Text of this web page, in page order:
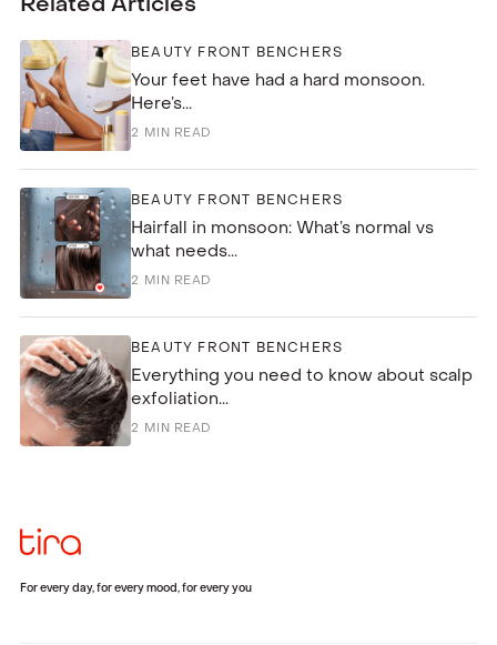
BEAUTY FRONT BENCHERS
Your feet have had a hard monsoon.
Here’s...
2 MIN READ
BEAUTY FRONT BENCHERS
Hairfall in monsoon: What’s normal vs
what needs...
2 MIN READ
BEAUTY FRONT BENCHERS
Everything you need to know about scalp
exfoliation...
2 MIN READ
For every day, for every mood, for every you